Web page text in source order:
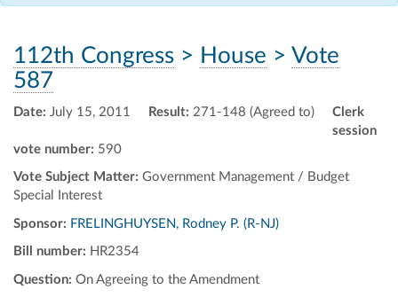
112th Congress > House > Vote
587
Date: July 15, 2011 Result: 271-148 (Agreed to)
Clerk
session
vote number: 590
Vote Subject Matter: Government Management / Budget
Special Interest
Sponsor: FRELINGHUYSEN, Rodney P. (R-NJ)
Bill number: HR2354
Question: On Agreeing to the Amendment